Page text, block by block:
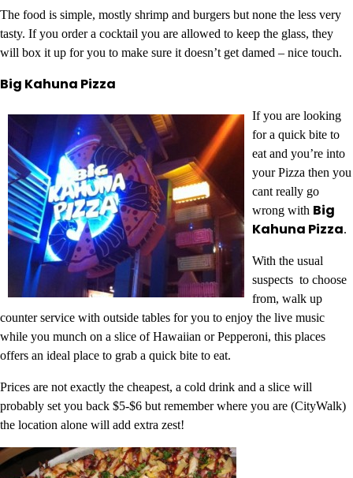
The food is simple, mostly shrimp and burgers but none the less very
tasty. If you order a cocktail you are allowed to keep the glass, they
will box it up for you to make sure it doesn’t get damed – nice touch.
Big Kahuna Pizza
If you are looking
for a quick bite to
eat and you’re into
your Pizza then you
cant really go
wrong with Big
Kahuna Pizza.
With the usual
suspects to choose
from, walk up
counter service with outside tables for you to enjoy the live music
while you munch on a slice of Hawaiian or Pepperoni, this places
offers an ideal place to grab a quick bite to eat.
Prices are not exactly the cheapest, a cold drink and a slice will
probably set you back $5-$6 but remember where you are (CityWalk)
the location alone will add extra zest!